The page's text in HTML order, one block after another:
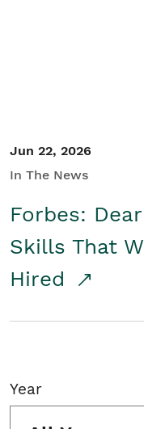
Jun 22, 2026
In The News
Forbes:
Skills That
Hired
Year